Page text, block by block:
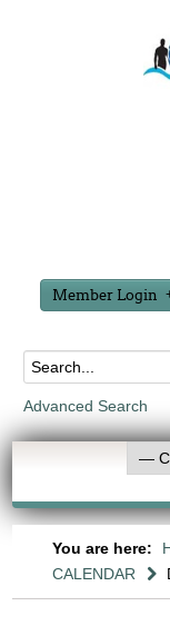
Member Login
Advanced Search
You are here:
CALENDAR